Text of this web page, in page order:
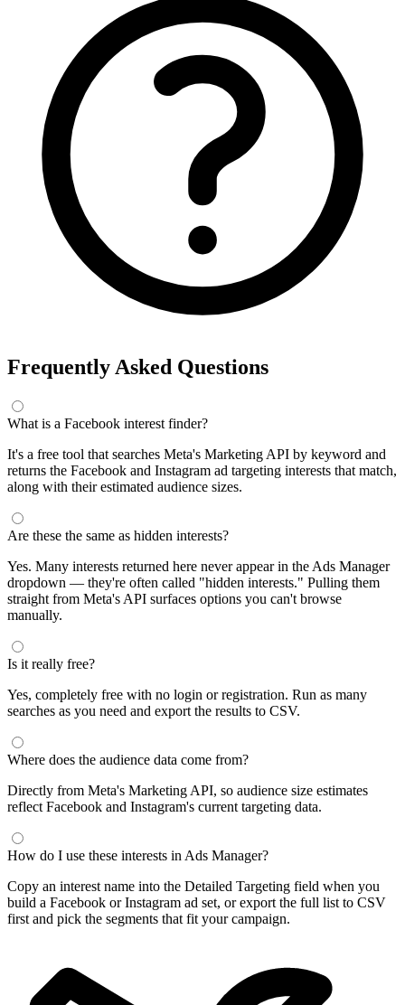
Frequently Asked Questions
What is a Facebook interest finder?
It's a free tool that searches Meta's Marketing API by keyword and
returns the Facebook and Instagram ad targeting interests that match,
along with their estimated audience sizes.
Are these the same as hidden interests?
Yes. Many interests returned here never appear in the Ads Manager
dropdown — they're often called "hidden interests." Pulling them
straight from Meta's API surfaces options you can't browse
manually.
Is it really free?
Yes, completely free with no login or registration. Run as many
searches as you need and export the results to CSV.
Where does the audience data come from?
Directly from Meta's Marketing API, so audience size estimates
reflect Facebook and Instagram's current targeting data.
How do I use these interests in Ads Manager?
Copy an interest name into the Detailed Targeting field when you
build a Facebook or Instagram ad set, or export the full list to CSV
first and pick the segments that fit your campaign.